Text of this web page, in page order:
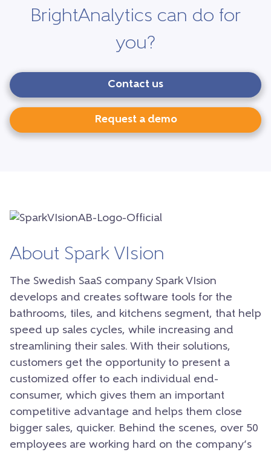
BrightAnalytics can do for
you?
Contact us
Request a demo
About Spark VIsion
The Swedish SaaS company Spark VIsion
develops and creates software tools for the
bathrooms, tiles, and kitchens segment, that help
speed up sales cycles, while increasing and
streamlining their sales. With their solutions,
customers get the opportunity to present a
customized offer to each individual end-
consumer, which gives them an important
competitive advantage and helps them close
bigger sales, quicker. Behind the scenes, over 50
employees are working hard on the company’s